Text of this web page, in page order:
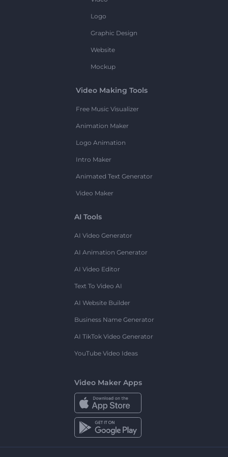
Logo
Graphic Design
Website
Mockup
Video Making Tools
Free Music Visualizer
Animation Maker
Logo Animation
Intro Maker
Animated Text Generator
Video Maker
AI Tools
AI Video Generator
AI Animation Generator
AI Video Editor
Text To Video AI
AI Website Builder
Business Name Generator
AI TikTok Video Generator
YouTube Video Ideas
Video Maker Apps